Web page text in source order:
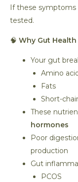
If these symptoms
tested.
🧠 Why Gut
Your gut
Amino
Fats
Short-
These
hormones
Poor
production
Gut
PCOS